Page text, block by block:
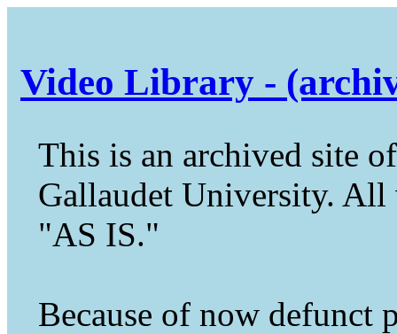
Video Library -
This is an archived site
Gallaudet University.
"AS IS."
Because of now defunct